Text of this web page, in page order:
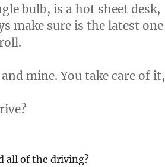
bulb, is a hot sheet desk,
make sure is the latest one
mine. You take care of it,
all of the driving?